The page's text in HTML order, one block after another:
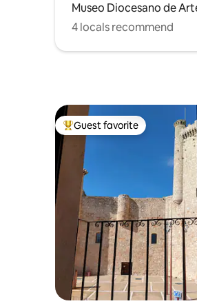
Museo Diocesano de
4 locals recommend
Top guest favorite
Guest favorite